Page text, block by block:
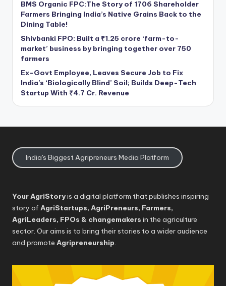
BMS Organic FPC:The Story of 1706 Shareholder
Farmers Bringing India’s Native Grains Back to the
Dining Table!
Shivbanki FPO: Built a ₹1.25 crore ‘farm-to-
market’ business by bringing together over 750
farmers
Ex-Govt Employee, Leaves Secure Job to Fix
India’s ‘Biologically Blind’ Soil; Builds Deep-Tech
Startup With ₹4.7 Cr. Revenue
India's Biggest Agripreneurs Media Platform
Your AgriStoryis a digital platform that publishes inspiring
story of AgriStartups, AgriPreneurs, Farmers,
AgriLeaders, FPOs & changemakers in the agriculture
sector. Our aims is to bring their stories to a wider audience
and promote Agripreneurship.